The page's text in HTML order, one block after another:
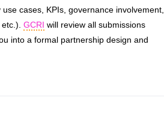
cases, KPIs, governance involvement,
GCRI will review all submissions
into a formal partnership design and